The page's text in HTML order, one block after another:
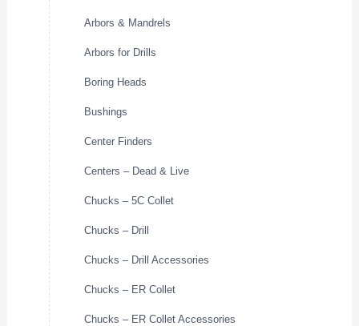
Arbors & Mandrels
Arbors for Drills
Boring Heads
Bushings
Center Finders
Centers – Dead & Live
Chucks – 5C Collet
Chucks – Drill
Chucks – Drill Accessories
Chucks – ER Collet
Chucks – ER Collet Accessories